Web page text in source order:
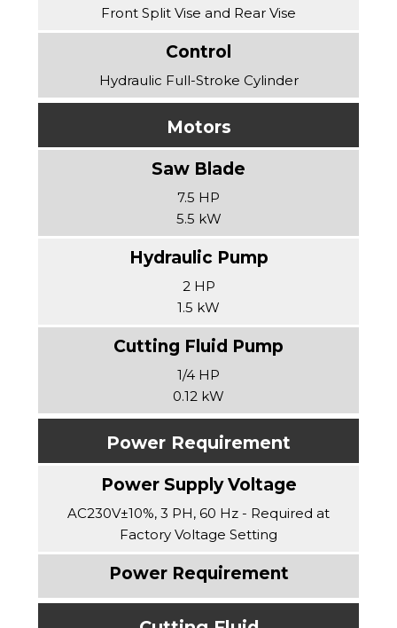
Front Split Vise and Rear Vise
Hydraulic Full-Stroke Cylinder
Motors
7.5 HP
5.5 kW
2 HP
1.5 kW
1/4 HP
0.12 kW
Power Requirement
AC230V±10%, 3 PH, 60 Hz - Required at
Factory Voltage Setting